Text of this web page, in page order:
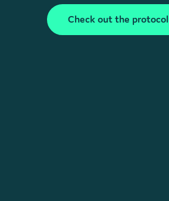
Check out the protocol